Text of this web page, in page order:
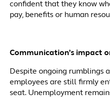
confident that they know
pay, benefits or human
Communication’s impact
Despite ongoing rumblings
employees are still firmly
seat. Unemployment